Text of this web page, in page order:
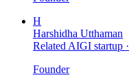
H
Harshidha Utthaman
Related AIGI startup ·
Founder